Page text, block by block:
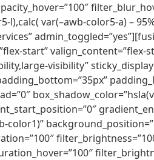
var(–awb-color5-a) –
start”
visibility”
color1)”